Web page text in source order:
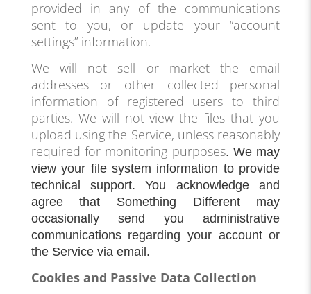
provided in any of the communications
sent to you, or update your “account
settings” information.
We will not sell or market the email
addresses or other collected personal
information of registered users to third
parties. We will not view the files that you
upload using the Service, unless reasonably
required for monitoring purposes. We may
view your file system information to provide
technical support. You acknowledge and
agree that Something Different may
occasionally send you administrative
communications regarding your account or
the Service via email.
Cookies and Passive Data Collection